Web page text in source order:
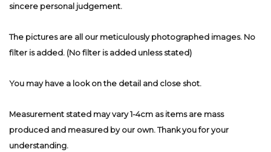
sincere personal judgement.
The pictures are all our meticulously photographed images. No
filter is added. (No filter is added unless stated)
You may have a look on the detail and close shot.
Measurement stated may vary 1-4cm as items are mass
produced and measured by our own. Thank you for your
understanding.